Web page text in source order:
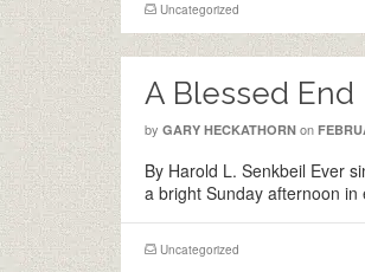
Uncategorized
A Blessed End
by GARY HECKATHORN on
By Harold L. Senkbeil Ever
a bright Sunday afternoon
Uncategorized